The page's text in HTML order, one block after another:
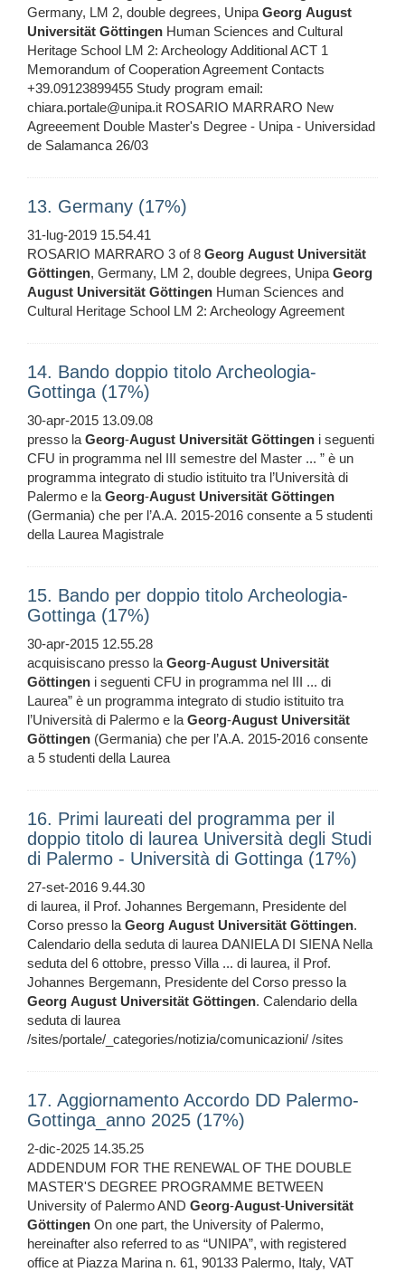
Germany, LM 2, double degrees, UnipaGeorg August
Universität Göttingen Human Sciences and Cultural
Heritage School LM 2: Archeology Additional ACT 1
Memorandum of Cooperation Agreement Contacts
+39.09123899455 Study program email:
chiara.portale@unipa.it ROSARIO MARRARO New
Agreeement Double Master's Degree - Unipa - Universidad
de Salamanca 26/03
13. Germany (17%)
31-lug-2019 15.54.41
ROSARIO MARRARO 3 of 8 Georg August Universität
Göttingen, Germany, LM 2, double degrees, UnipaGeorg
August Universität Göttingen Human Sciences and
Cultural Heritage School LM 2: Archeology Agreement
14. Bando doppio titolo Archeologia-
Gottinga (17%)
30-apr-2015 13.09.08
presso laGeorg-August Universität Göttingen i seguenti
CFU in programma nel III semestre del Master ... ” è un
programma integrato di studio istituito tra l’Università di
Palermo e laGeorg-August Universität Göttingen
(Germania) che per l’A.A. 2015-2016 consente a 5 studenti
della Laurea Magistrale
15. Bando per doppio titolo Archeologia-
Gottinga (17%)
30-apr-2015 12.55.28
acquisiscano presso laGeorg-August Universität
Göttingen i seguenti CFU in programma nel III ... di
Laurea” è un programma integrato di studio istituito tra
l’Università di Palermo e laGeorg-August Universität
Göttingen (Germania) che per l’A.A. 2015-2016 consente
a 5 studenti della Laurea
16. Primi laureati del programma per il
doppio titolo di laurea Università degli Studi
di Palermo - Università di Gottinga (17%)
27-set-2016 9.44.30
di laurea, il Prof. Johannes Bergemann, Presidente del
Corso presso laGeorg August Universität Göttingen.
Calendario della seduta di laurea DANIELA DI SIENA Nella
seduta del 6 ottobre, presso Villa ... di laurea, il Prof.
Johannes Bergemann, Presidente del Corso presso la
Georg August Universität Göttingen. Calendario della
seduta di laurea
/sites/portale/_categories/notizia/comunicazioni/ /sites
17. Aggiornamento Accordo DD Palermo-
Gottinga_anno 2025 (17%)
2-dic-2025 14.35.25
ADDENDUM FOR THE RENEWAL OF THE DOUBLE
MASTER'S DEGREE PROGRAMME BETWEEN
University of Palermo AND Georg-August-Universität
Göttingen On one part, the University of Palermo,
hereinafter also referred to as “UNIPA”, with registered
office at Piazza Marina n. 61, 90133 Palermo, Italy, VAT